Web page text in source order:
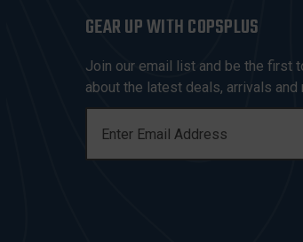
GEAR UP WITH COPSPLUS
Join our email list and be the first
about the latest deals, arrivals and
A